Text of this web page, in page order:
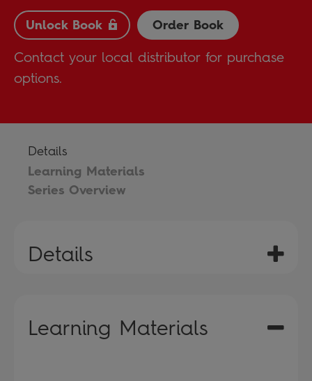
Order Book
Unlock Book
Contact your local distributor for purchase
options.
Details
Learning Materials
Series Overview
Details
Learning Materials